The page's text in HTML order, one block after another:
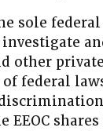
sole
other
federal
EEOC